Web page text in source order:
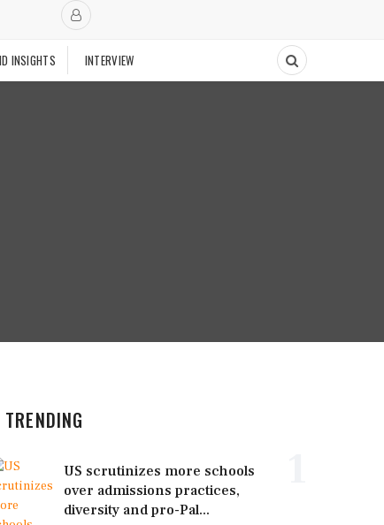
INSIGHTS INTERVIEW
TRENDING
US scrutinizes more schools
over admissions practices,
diversity and pro-Pal...